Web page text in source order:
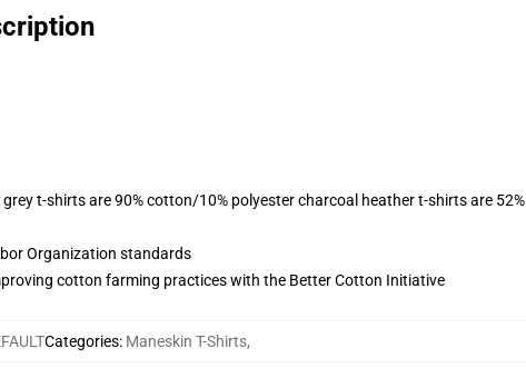
t-shirts are 90% cotton/10% polyester charcoal heather t-shirts are 52%
Organization standards
cotton farming practices with the Better Cotton Initiative
Categories: Maneskin T-Shirts,